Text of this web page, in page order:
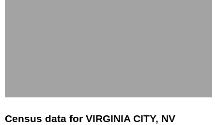
Census data for VIRGINIA CITY, NV